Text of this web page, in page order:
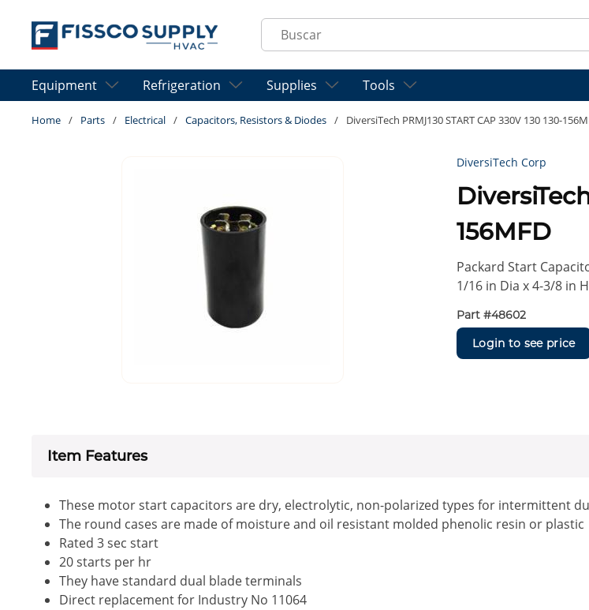
Skip to main content
Site Search
Equipment Refrigeration Supplies Tools
Home / Parts / Electrical / Capacitors, Resistors & Diodes / DiversiTech PRMJ130 START CAP 330V 130 130-
DiversiTech Corp
156MFD
Packard Start
1/16 in Dia x 4-3/8 in
Part #48602
Login to see price
Item Features
These motor start capacitors are dry, electrolytic, non-polarized types for intermittent
The round cases are made of moisture and oil resistant molded phenolic resin or plastic
Rated 3 sec start
20 starts per hr
They have standard dual blade terminals
Direct replacement for Industry No 11064